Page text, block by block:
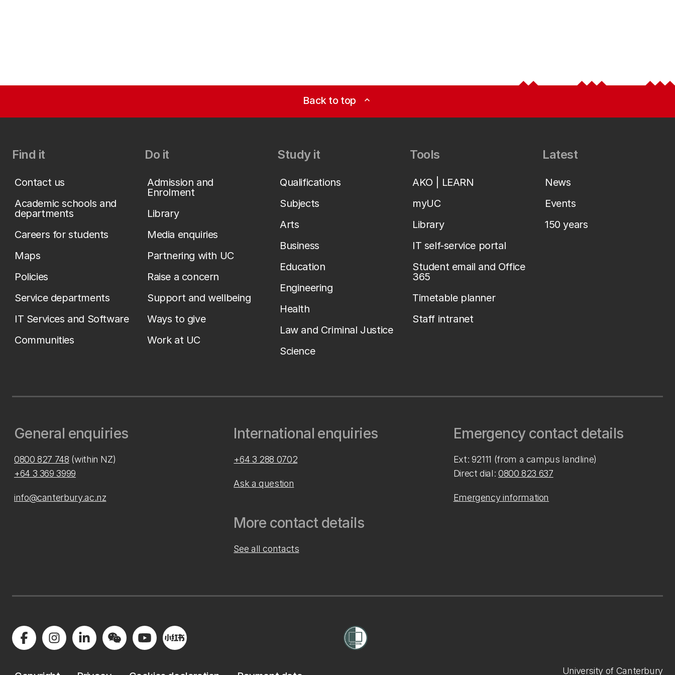
Back to top expand_less
Find it
Contact us
Academic schools and
departments
Careers for students
Maps
Policies
Service departments
IT Services and Software
Communities
Do it
Admission and
Enrolment
Library
Media enquiries
Partnering with UC
Raise a concern
Support and wellbeing
Ways to give
Work at UC
Study it
Qualifications
Subjects
Arts
Business
Education
Engineering
Health
Law and Criminal Justice
Science
Tools
AKO | LEARN
myUC
Library
IT self-service portal
Student email and Office
365
Timetable planner
Staff intranet
Latest
News
Events
150 years
General enquiries
0800 827 748 (within NZ)
+64 3 369 3999
info@canterbury.ac.nz
International enquiries
+64 3 288 0702
Ask a question
More contact details
See all contacts
Emergency contact details
Ext: 92111 (from a campus landline)
Direct dial: 0800 823 637
Emergency information
University of Canterbury